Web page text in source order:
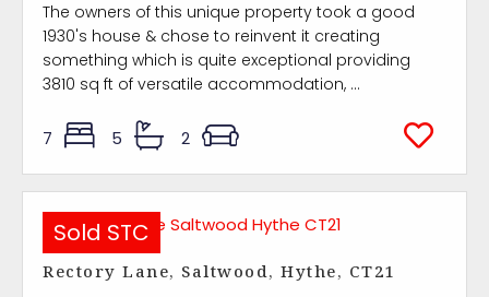
The owners of this unique property took a good
1930's house & chose to reinvent it creating
something which is quite exceptional providing
3810 sq ft of versatile accommodation, ...
7 5 2
Sold STC
Rectory Lane, Saltwood, Hythe, CT21